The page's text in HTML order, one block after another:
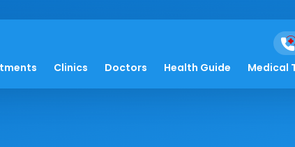
Clinics Doctors Health Guide Medical
After Colon